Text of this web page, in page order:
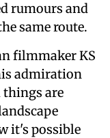
rumours and
same route.
filmmaker KS
admiration
things are
it's possible